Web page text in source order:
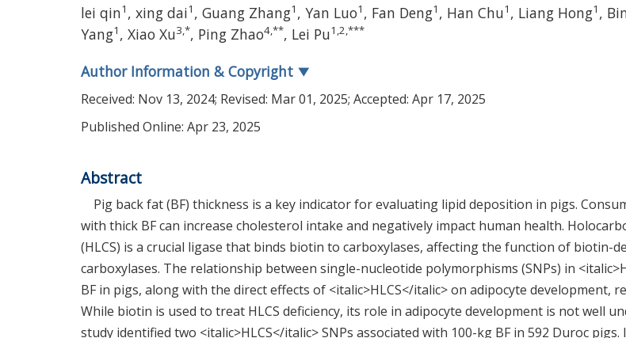
lei qin1 , xing dai1 , Guang Zhang1 , Yan Luo1 , Fan Deng1 , Han Chu1 , Liang Hong1 ,
Yang1 , Xiao Xu3,*, Ping Zhao4,**, Lei Pu1 ,2,***
Author Information & Copyright ▼
Received: Nov 13, 2024; Revised: Mar 01, 2025; Accepted: Apr 17, 2025
Published Online: Apr 23, 2025
Abstract
Pig back fat (BF) thickness is a key indicator for evaluating lipid deposition in pigs.
with thick BF can increase cholesterol intake and negatively impact human health.
(HLCS) is a crucial ligase that binds biotin to carboxylases, affecting the function of biotin-
carboxylases. The relationship between single-nucleotide polymorphisms (SNPs) in
BF in pigs, along with the direct effects of <italic>HLCS</italic> on adipocyte development,
While biotin is used to treat HLCS deficiency, its role in adipocyte development is not well
study identified two <italic>HLCS</italic> SNPs associated with 100-kg BF in 592 Duroc pigs.